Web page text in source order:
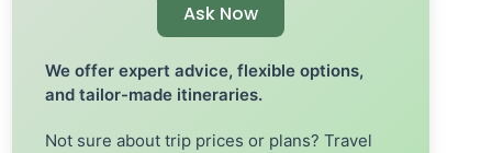
Ask Now
We offer expert advice, flexible options,
and tailor-made itineraries.
Not sure about trip prices or plans? Travel